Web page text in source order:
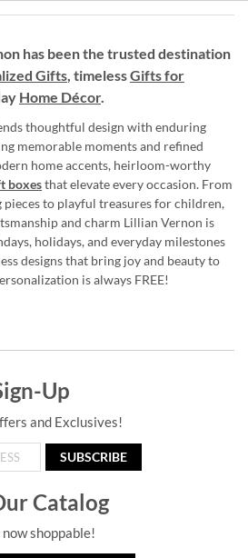
has been the trusted destination
Gifts, timelessGifts for
Home Décor.
thoughtful design with enduring
memorable moments and refined
home accents, heirloom-worthy
boxesthat elevate every occasion. From
to playful treasures for children,
and charm Lillian Vernon is
holidays, and everyday milestones
designs that bring joy and beauty to
is always FREE!
Up
and Exclusives!
SUBSCRIBE
Catalog
shoppable!